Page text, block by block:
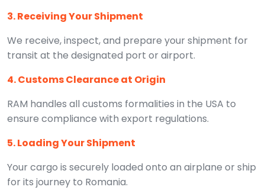
3. Receiving Your Shipment
We receive, inspect, and prepare your shipment for
transit at the designated port or airport.
4. Customs Clearance at Origin
RAM handles all customs formalities in the USA to
ensure compliance with export regulations.
5. Loading Your Shipment
Your cargo is securely loaded onto an airplane or ship
for its journey to Romania.